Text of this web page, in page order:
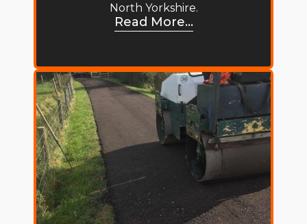
North Yorkshire.
Read More...